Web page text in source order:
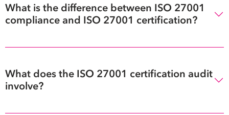
What is the difference between ISO 27001
compliance and ISO 27001 certification?
What does the ISO 27001 certification audit
involve?